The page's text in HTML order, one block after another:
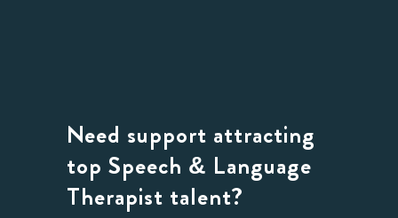
Need support attracting
top Speech & Language
Therapist talent?